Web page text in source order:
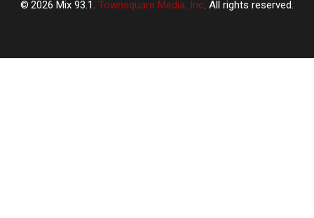
2026 Mix 93.1, Townsquare Media, Inc. All rights reserved.